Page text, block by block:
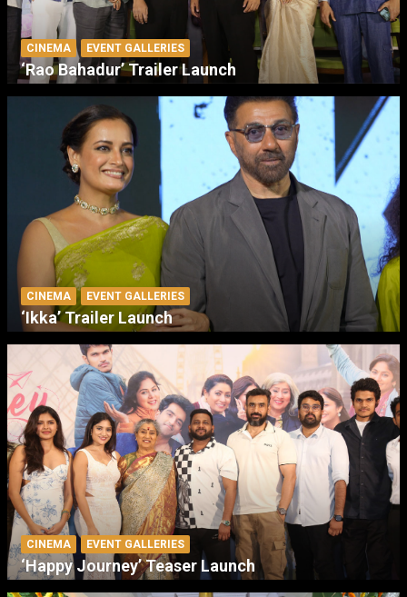
CINEMA EVENT GALLERIES
‘Rao Bahadur’ Trailer Launch
CINEMA EVENT GALLERIES
‘Ikka’ Trailer Launch
CINEMA EVENT GALLERIES
‘Happy Journey’ Teaser Launch